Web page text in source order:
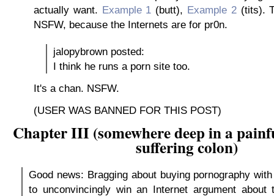
actually want. Example 1 (butt), Example 2(tits).
NSFW, because the Internets are for pr0n.
jalopybrown posted:
I think he runs a porn site too.
It's a chan. NSFW.
(USER WAS BANNED FOR THIS POST)
Chapter III (somewhere deep in a
suffering colon)
Good news: Bragging about buying pornography
to unconvincingly win an Internet argument about